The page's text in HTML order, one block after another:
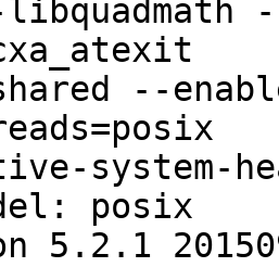
--
system-
posix
5.2.1